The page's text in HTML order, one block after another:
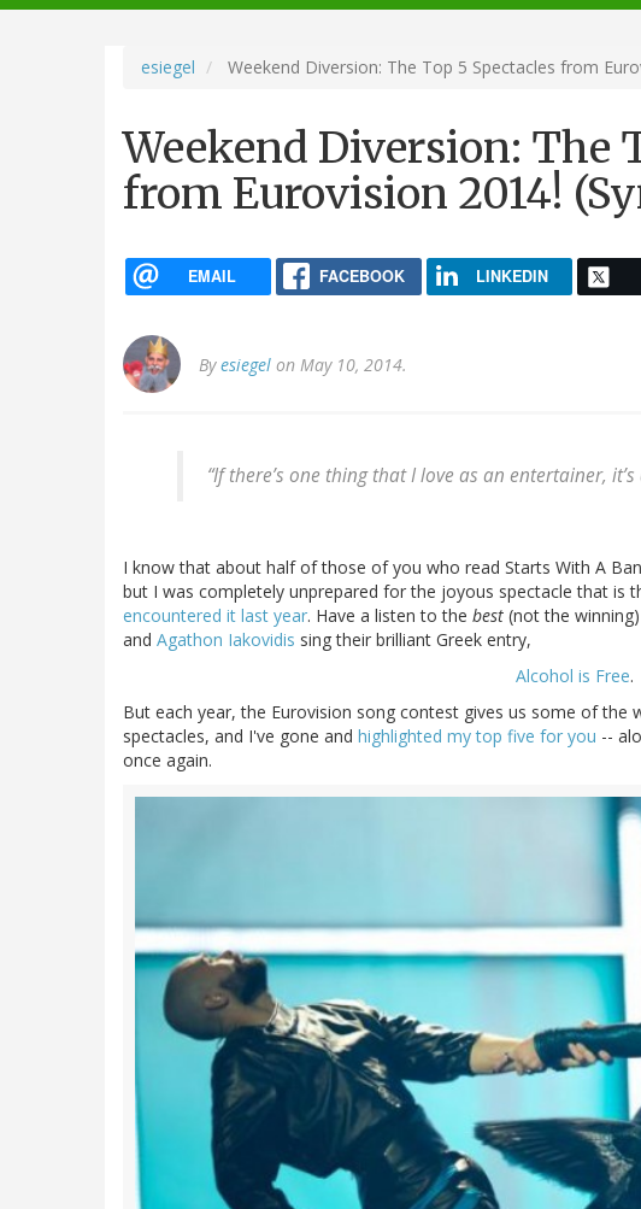
navigation
esiegel Weekend Diversion: The Top 5 Spectacles from
Weekend Diversion: The
from Eurovision 2014!
EMAIL FACEBOOK LINKEDIN
Byesiegel on May 10, 2014.
“If there’s one thing that I love as an entertainer, it’s
I know that about half of those of you who read Starts With A
but I was completely unprepared for the joyous spectacle that is
encountered it last year. Have a listen to the best (not the
and Agathon Iakovidis sing their brilliant Greek entry,
Alcohol is Free.
But each year, the Eurovision song contest gives us some of
spectacles, and I've gone and highlighted my top five for you --
once again.